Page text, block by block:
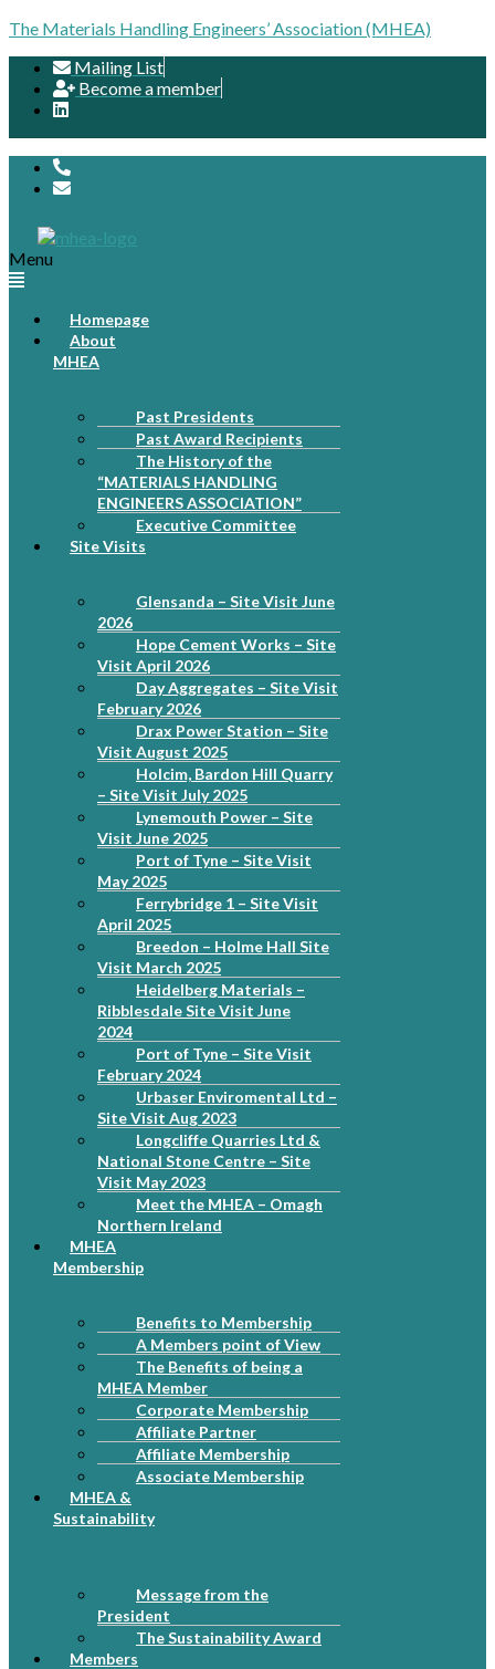
The Materials Handling Engineers’ Association (MHEA)
Mailing List
Become a member
Menu
Homepage
About
MHEA
Past Presidents
Past Award Recipients
The History of the
“MATERIALS HANDLING
ENGINEERS ASSOCIATION”
Executive Committee
Site Visits
Glensanda – Site Visit June
2026
Hope Cement Works – Site
Visit April 2026
Day Aggregates – Site Visit
February 2026
Drax Power Station – Site
Visit August 2025
Holcim, Bardon Hill Quarry
– Site Visit July 2025
Lynemouth Power – Site
Visit June 2025
Port of Tyne – Site Visit
May 2025
Ferrybridge 1 – Site Visit
April 2025
Breedon – Holme Hall Site
Visit March 2025
Heidelberg Materials –
Ribblesdale Site Visit June
2024
Port of Tyne – Site Visit
February 2024
Urbaser Enviromental Ltd –
Site Visit Aug 2023
Longcliffe Quarries Ltd &
National Stone Centre – Site
Visit May 2023
Meet the MHEA – Omagh
Northern Ireland
MHEA
Membership
Benefits to Membership
A Members point of View
The Benefits of being a
MHEA Member
Corporate Membership
Affiliate Partner
Affiliate Membership
Associate Membership
MHEA &
Sustainability
Message from the
President
The Sustainability Award
Members